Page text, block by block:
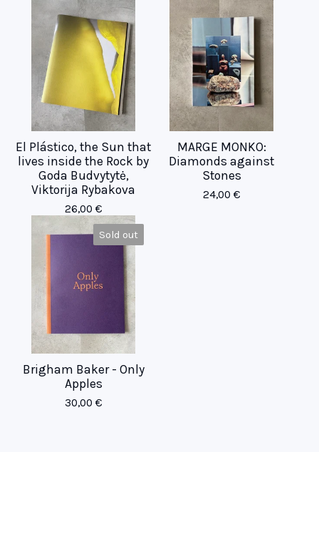
El Plástico, the Sun that
lives inside the Rock by
Goda Budvytytė,
Viktorija Rybakova
26,00 €
MARGE MONKO:
Diamonds against
Stones
24,00 €
Sold out
Brigham Baker - Only
Apples
30,00 €